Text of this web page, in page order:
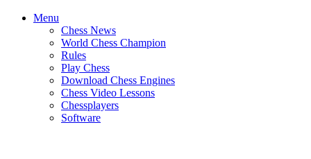
Menu
Chess News
World Chess Champion
Rules
Play Chess
Download Chess Engines
Chess Video Lessons
Chessplayers
Software